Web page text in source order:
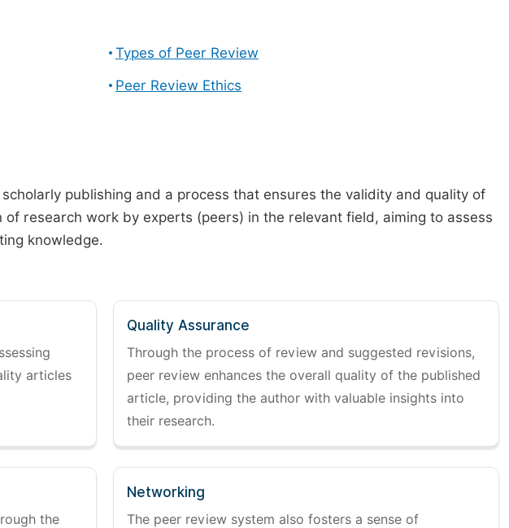
Types of Peer Review
Peer Review Ethics
publishing and a process that ensures the validity and quality of
research work by experts (peers) in the relevant field, aiming to assess
knowledge.
articles
Quality Assurance
Through the process of review and suggested revisions,
peer review enhances the overall quality of the published
article, providing the author with valuable insights into
their research.
the
Networking
The peer review system also fosters a sense of